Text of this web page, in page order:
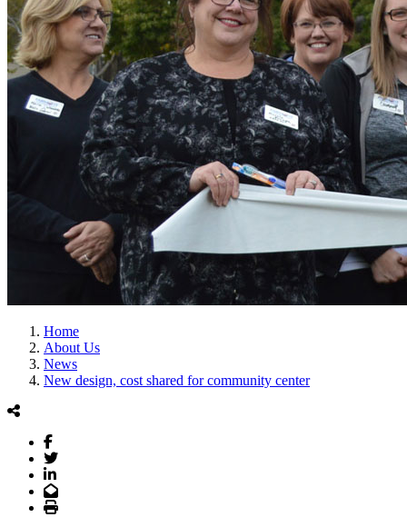
Home
About Us
News
New design, cost shared for community center
Facebook
Twitter
LinkedIn
Email
Print